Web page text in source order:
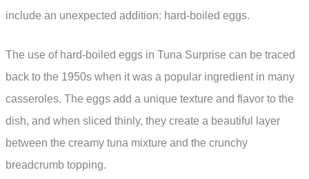
include an unexpected addition: hard-boiled eggs.
The use of hard-boiled eggs in Tuna Surprise can be traced
back to the 1950s when it was a popular ingredient in many
casseroles. The eggs add a unique texture and flavor to the
dish, and when sliced thinly, they create a beautiful layer
between the creamy tuna mixture and the crunchy
breadcrumb topping.